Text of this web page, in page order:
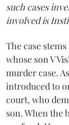
such cases
involved is
The case
whose son V
murder case.
introduced to
court, who
son. When the